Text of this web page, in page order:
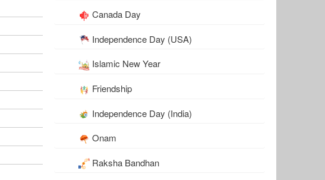
Canada Day
Independence Day (USA)
Islamic New Year
Friendship
Independence Day (India)
Onam
Raksha Bandhan